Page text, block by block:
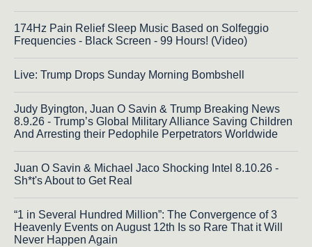
174Hz Pain Relief Sleep Music Based on Solfeggio
Frequencies - Black Screen - 99 Hours! (Video)
Live: Trump Drops Sunday Morning Bombshell
Judy Byington, Juan O Savin & Trump Breaking News
8.9.26 - Trump’s Global Military Alliance Saving Children
And Arresting their Pedophile Perpetrators Worldwide
Juan O Savin & Michael Jaco Shocking Intel 8.10.26 -
Sh*t's About to Get Real
“1 in Several Hundred Million”: The Convergence of 3
Heavenly Events on August 12th Is so Rare That it Will
Never Happen Again